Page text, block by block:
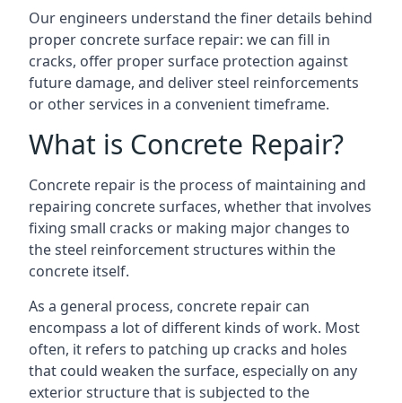
Our engineers understand the finer details behind
proper concrete surface repair: we can fill in
cracks, offer proper surface protection against
future damage, and deliver steel reinforcements
or other services in a convenient timeframe.
What is Concrete Repair?
Concrete repair is the process of maintaining and
repairing concrete surfaces, whether that involves
fixing small cracks or making major changes to
the steel reinforcement structures within the
concrete itself.
As a general process, concrete repair can
encompass a lot of different kinds of work. Most
often, it refers to patching up cracks and holes
that could weaken the surface, especially on any
exterior structure that is subjected to the